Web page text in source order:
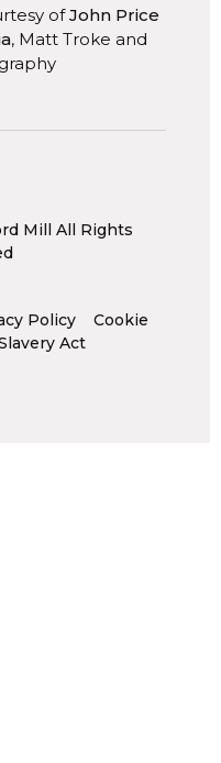
ofJohn Price
, Matt Troke and
Mill All Rights
Policy
Cookie
Act